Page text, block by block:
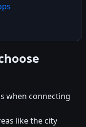
when connecting
like the city